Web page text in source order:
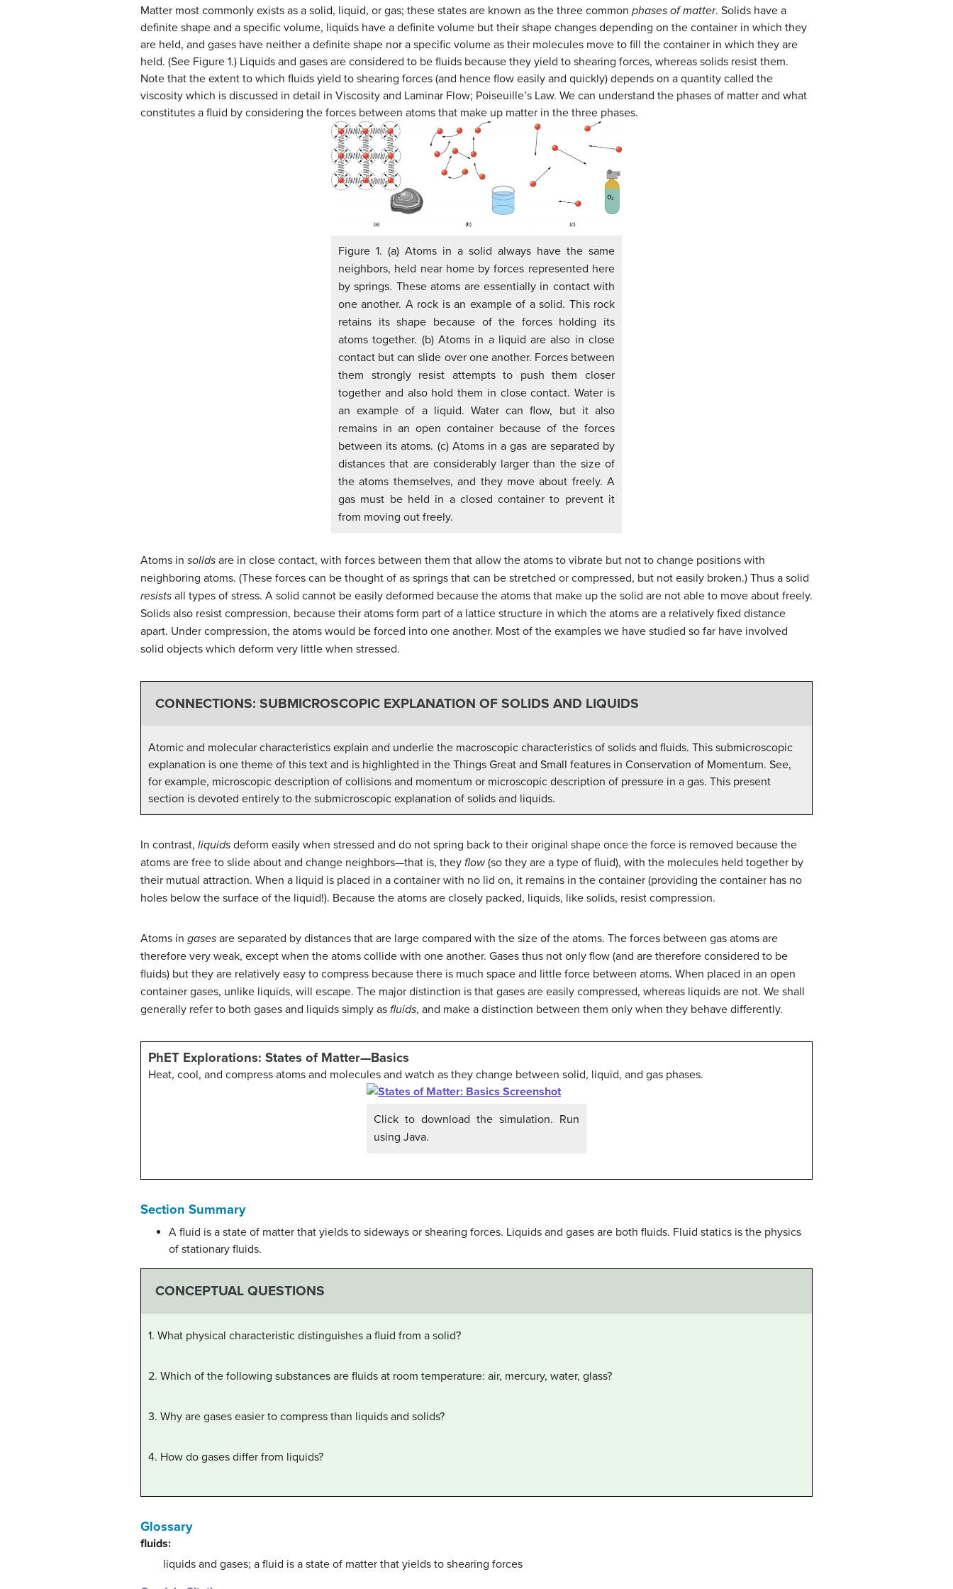
Matter most commonly exists as a solid, liquid, or gas; these states are known as the three common phases of matter. Solids have a
definite shape and a specific volume, liquids have a definite volume but their shape changes depending on the container in which they
are held, and gases have neither a definite shape nor a specific volume as their molecules move to fill the container in which they are
held. (See Figure 1.) Liquids and gases are considered to be fluids because they yield to shearing forces, whereas solids resist them.
Note that the extent to which fluids yield to shearing forces (and hence flow easily and quickly) depends on a quantity called the
viscosity which is discussed in detail in Viscosity and Laminar Flow; Poiseuille’s Law. We can understand the phases of matter and what
constitutes a fluid by considering the forces between atoms that make up matter in the three phases.
Figure 1. (a) Atoms in a solid always have the same
neighbors, held near home by forces represented here
by springs. These atoms are essentially in contact with
one another. A rock is an example of a solid. This rock
retains its shape because of the forces holding its
atoms together. (b) Atoms in a liquid are also in close
contact but can slide over one another. Forces between
them strongly resist attempts to push them closer
together and also hold them in close contact. Water is
an example of a liquid. Water can flow, but it also
remains in an open container because of the forces
between its atoms. (c) Atoms in a gas are separated by
distances that are considerably larger than the size of
the atoms themselves, and they move about freely. A
gas must be held in a closed container to prevent it
from moving out freely.
Atoms in solids are in close contact, with forces between them that allow the atoms to vibrate but not to change positions with
neighboring atoms. (These forces can be thought of as springs that can be stretched or compressed, but not easily broken.) Thus a solid
resists all types of stress. A solid cannot be easily deformed because the atoms that make up the solid are not able to move about freely.
Solids also resist compression, because their atoms form part of a lattice structure in which the atoms are a relatively fixed distance
apart. Under compression, the atoms would be forced into one another. Most of the examples we have studied so far have involved
solid objects which deform very little when stressed.
CONNECTIONS: SUBMICROSCOPIC EXPLANATION OF SOLIDS AND LIQUIDS
Atomic and molecular characteristics explain and underlie the macroscopic characteristics of solids and fluids. This submicroscopic
explanation is one theme of this text and is highlighted in the Things Great and Small features in Conservation of Momentum. See,
for example, microscopic description of collisions and momentum or microscopic description of pressure in a gas. This present
section is devoted entirely to the submicroscopic explanation of solids and liquids.
In contrast, liquids deform easily when stressed and do not spring back to their original shape once the force is removed because the
atoms are free to slide about and change neighbors—that is, they flow(so they are a type of fluid), with the molecules held together by
their mutual attraction. When a liquid is placed in a container with no lid on, it remains in the container (providing the container has no
holes below the surface of the liquid!). Because the atoms are closely packed, liquids, like solids, resist compression.
Atoms in gases are separated by distances that are large compared with the size of the atoms. The forces between gas atoms are
therefore very weak, except when the atoms collide with one another. Gases thus not only flow (and are therefore considered to be
fluids) but they are relatively easy to compress because there is much space and little force between atoms. When placed in an open
container gases, unlike liquids, will escape. The major distinction is that gases are easily compressed, whereas liquids are not. We shall
generally refer to both gases and liquids simply as fluids, and make a distinction between them only when they behave differently.
PhET Explorations: States of Matter—Basics
Heat, cool, and compress atoms and molecules and watch as they change between solid, liquid, and gas phases.
Click to download the simulation. Run
using Java.
Section Summary
A fluid is a state of matter that yields to sideways or shearing forces. Liquids and gases are both fluids. Fluid statics is the physics
of stationary fluids.
CONCEPTUAL QUESTIONS
1. What physical characteristic distinguishes a fluid from a solid?
2. Which of the following substances are fluids at room temperature: air, mercury, water, glass?
3. Why are gases easier to compress than liquids and solids?
4. How do gases differ from liquids?
Glossary
fluids:
liquids and gases; a fluid is a state of matter that yields to shearing forces